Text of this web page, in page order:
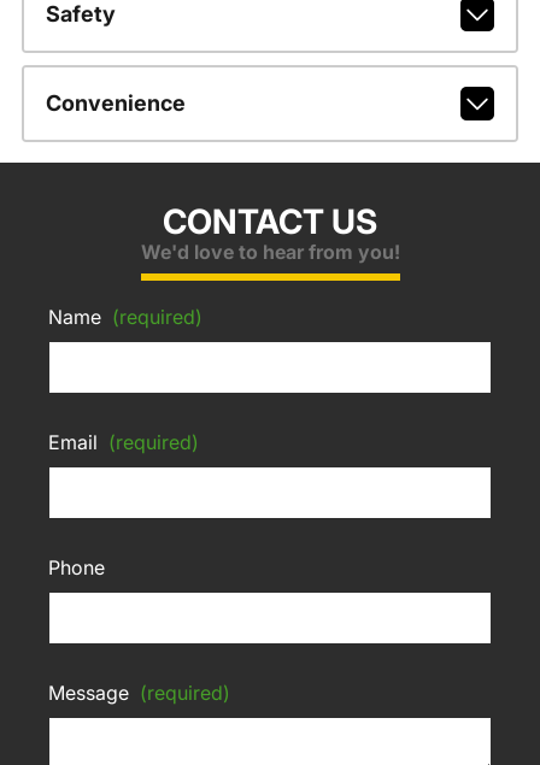
Safety
Convenience
CONTACT US
We'd love to hear from you!
Name (required)
Email (required)
Phone
Message (required)